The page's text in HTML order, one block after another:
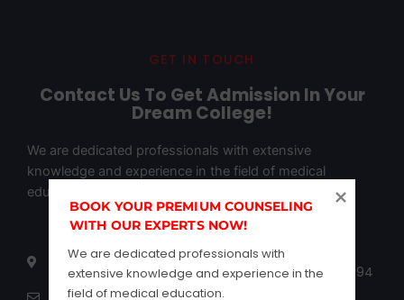
GET IN TOUCH
Contact Us To Get Admission In Your
Dream College!
We are dedicated professionals with extensive
knowledge and experience in the field of medical
education.
502 samanvitha complex opposite of global ites
maurya street Hebbal Rmv 2nd stage Bangalore 94
BOOK YOUR PREMIUM COUNSELING
WITH OUR EXPERTS NOW!
We are dedicated professionals with
extensive knowledge and experience in the
field of medical education.